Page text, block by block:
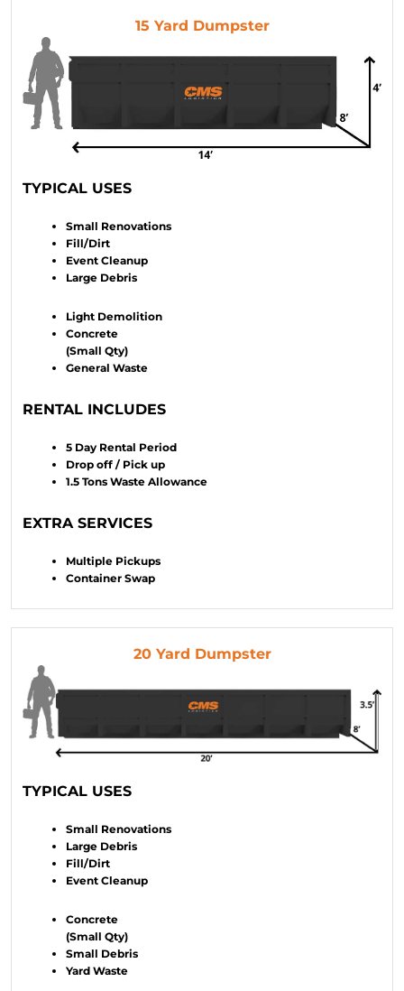
15 Yard Dumpster
TYPICAL USES
Small Renovations
Fill/Dirt
Event Cleanup
Large Debris
Light Demolition
Concrete
(Small Qty)
General Waste
RENTAL INCLUDES
5 Day Rental Period
Drop off / Pick up
1.5 Tons Waste Allowance
EXTRA SERVICES
Multiple Pickups
Container Swap
20 Yard Dumpster
TYPICAL USES
Small Renovations
Large Debris
Fill/Dirt
Event Cleanup
Concrete
(Small Qty)
Small Debris
Yard Waste